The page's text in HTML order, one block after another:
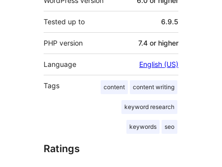
Tested up to 6.9.5
PHP version 7.4 or higher
Language English (US)
Tags content content writing
keyword research
keywords seo
Ratings